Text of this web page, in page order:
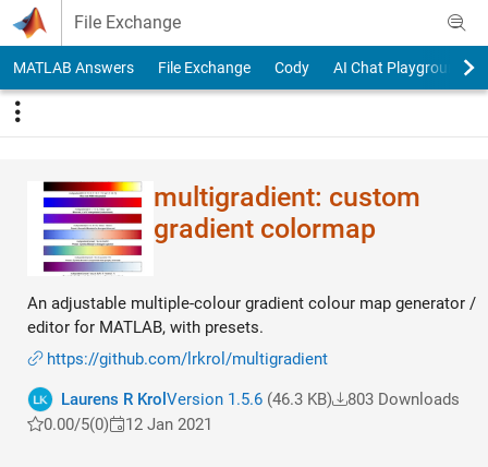
Skip to content
File Exchange
MATLAB Answers File Exchange Cody AI Chat Playground
multigradient: custom
gradient colormap
An adjustable multiple-colour gradient colour map generator /
editor for MATLAB, with presets.
https://github.com/lrkrol/multigradient
Laurens R Krol Version 1.5.6(46.3 KB)
803 Downloads
0.00/5(0) 12 Jan 2021